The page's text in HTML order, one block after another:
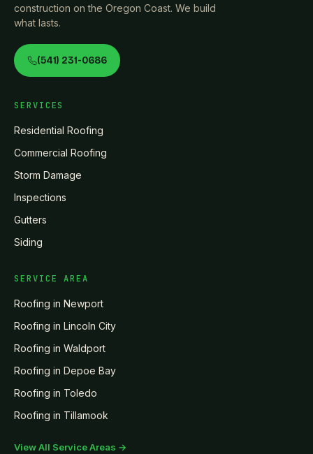
construction on the Oregon Coast. We build
what lasts.
(541) 231-0686
SERVICES
Residential Roofing
Commercial Roofing
Storm Damage
Inspections
Gutters
Siding
SERVICE AREA
Roofing in Newport
Roofing in Lincoln City
Roofing in Waldport
Roofing in Depoe Bay
Roofing in Toledo
Roofing in Tillamook
View All Service Areas →